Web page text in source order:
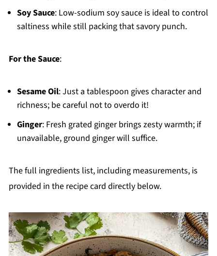
Soy Sauce: Low-sodium soy sauce is ideal to control
saltiness while still packing that savory punch.
For the Sauce:
Sesame Oil: Just a tablespoon gives character and
richness; be careful not to overdo it!
Ginger: Fresh grated ginger brings zesty warmth; if
unavailable, ground ginger will suffice.
The full ingredients list, including measurements, is
provided in the recipe card directly below.